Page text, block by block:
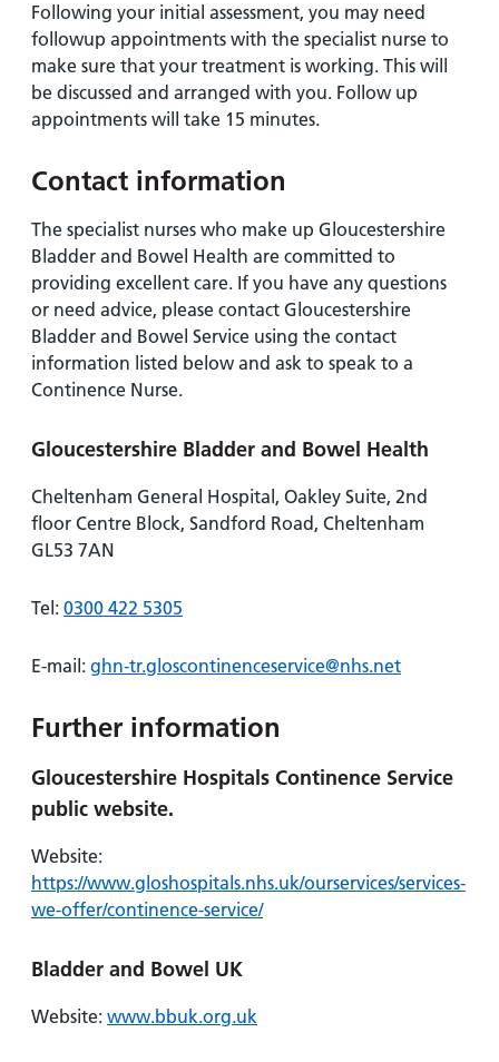
Following your initial assessment, you may need
followup appointments with the specialist nurse to
make sure that your treatment is working. This will
be discussed and arranged with you. Follow up
appointments will take 15 minutes.
Contact information
The specialist nurses who make up Gloucestershire
Bladder and Bowel Health are committed to
providing excellent care. If you have any questions
or need advice, please contact Gloucestershire
Bladder and Bowel Service using the contact
information listed below and ask to speak to a
Continence Nurse.
Gloucestershire Bladder and Bowel Health
Cheltenham General Hospital, Oakley Suite, 2nd
floor Centre Block, Sandford Road, Cheltenham
GL53 7AN
Tel: 0300 422 5305
E-mail: ghn-tr.gloscontinenceservice@nhs.net
Further information
Gloucestershire Hospitals Continence Service
public website.
Website:
https://www.gloshospitals.nhs.uk/ourservices/services-
we-offer/continence-service/
Bladder and Bowel UK
Website: www.bbuk.org.uk